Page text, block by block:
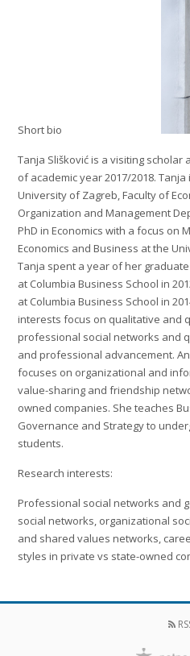
Short bio
Tanja Slišković is a visiting scholar
of academic year 2017/2018.
University of Zagreb, Faculty of
Organization and Management
PhD in Economics with a focus on
Economics and Business at the
Tanja spent a year of her
at Columbia Business School in
at Columbia Business School in
interests focus on qualitative and
professional social networks and
and professional advancement.
focuses on organizational and
value-sharing and friendship
owned companies. She teaches
Governance and Strategy to
students.
Research interests:
Professional social networks and
social networks, organizational
and shared values networks,
styles in private vs state-owned